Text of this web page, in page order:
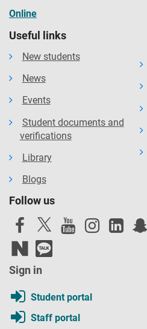
Online
Useful links
New students
News
Events
Student documents and
verifications
Library
Blogs
Follow us
Sign in
Student portal
Staff portal